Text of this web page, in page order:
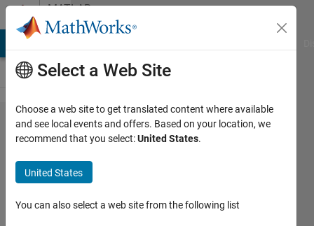
Skip to contentMATLAB
Answers
How to
read the
variables
from a
file
Select a Web Site
Choose a web site to get translated content where available
and see local events and offers. Based on your location, we
recommend that you select:United States.
United States
You can also select a web site from the following list